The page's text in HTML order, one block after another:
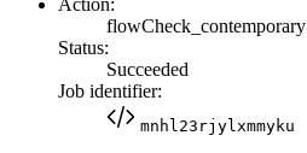
flowCheck_contemporary
Status:
Succeeded
Job identifier:
mnhl23rjylxmmyku